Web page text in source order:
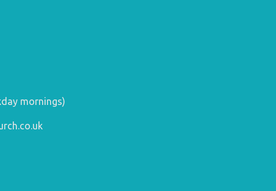
mornings)